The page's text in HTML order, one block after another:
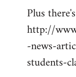
Plus
http://
-news-
students-